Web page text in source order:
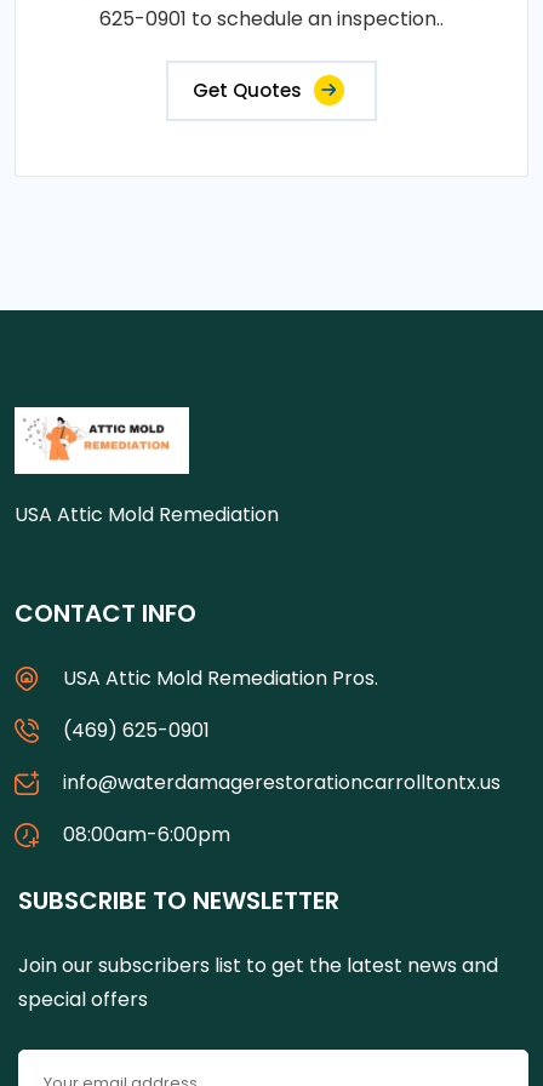
625-0901 to schedule an inspection..
Get Quotes
USA Attic Mold Remediation
CONTACT INFO
USA Attic Mold Remediation Pros.
(469) 625-0901
info@waterdamagerestorationcarrolltontx.us
08:00am-6:00pm
SUBSCRIBE TO NEWSLETTER
Join our subscribers list to get the latest news and
special offers